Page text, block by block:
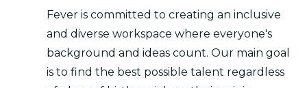
Fever is committed to creating an inclusive
and diverse workspace where everyone's
background and ideas count. Our main goal
is to find the best possible talent regardless